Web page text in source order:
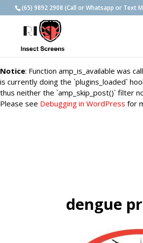
Notice: Function amp_is_available was
is currently doing the `plugins_loaded`
thus neither the `amp_skip_post()` filter
Please see Debugging in WordPress
Notice: Function amp_is_available was
is currently doing the `plugins_loaded`
thus neither the `amp_skip_post()` filter
Please see Debugging in WordPress for
(65) 9892 2908 (Call or Whatsapp or Text
dengue